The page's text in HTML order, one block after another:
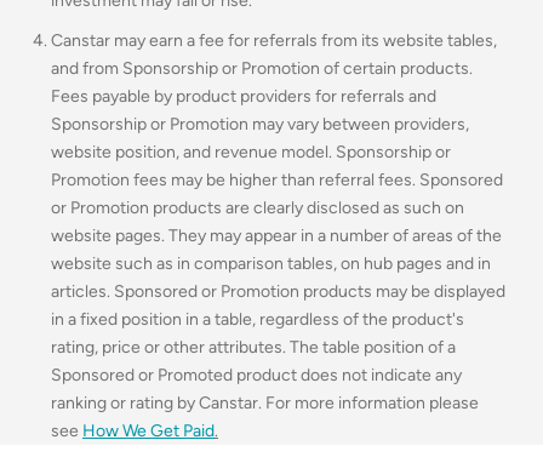
Canstar may earn a fee for referrals from its website tables,
and from Sponsorship or Promotion of certain products.
Fees payable by product providers for referrals and
Sponsorship or Promotion may vary between providers,
website position, and revenue model. Sponsorship or
Promotion fees may be higher than referral fees. Sponsored
or Promotion products are clearly disclosed as such on
website pages. They may appear in a number of areas of the
website such as in comparison tables, on hub pages and in
articles. Sponsored or Promotion products may be displayed
in a fixed position in a table, regardless of the product's
rating, price or other attributes. The table position of a
Sponsored or Promoted product does not indicate any
ranking or rating by Canstar. For more information please
see How We Get Paid.